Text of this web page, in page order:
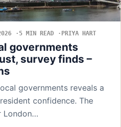
5 MIN READ PRIYA HART
governments
survey finds –
governments reveals a
confidence. The
London…